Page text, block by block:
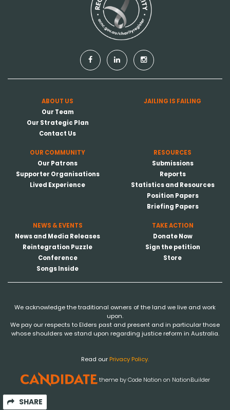
SHARE
ABOUT US
Our Team
Our Strategic Plan
Contact Us
JAILING IS FAILING
OUR COMMUNITY
Our Patrons
Supporter Organisations
Lived Experience
RESOURCES
Submissions
Reports
Statistics and Resources
Position Papers
Briefing Papers
NEWS & EVENTS
News and Media Releases
Reintegration Puzzle
Conference
Songs Inside
TAKE ACTION
Donate Now
Sign the petition
Store
We acknowledge the traditional owners of the land we live and work
upon.
We pay our respects to Elders past and present and in particular those
whose shoulders we stand upon regarding justice reform in Australia.
Read ourPrivacy Policy.
theme byCode Nation on NationBuilder